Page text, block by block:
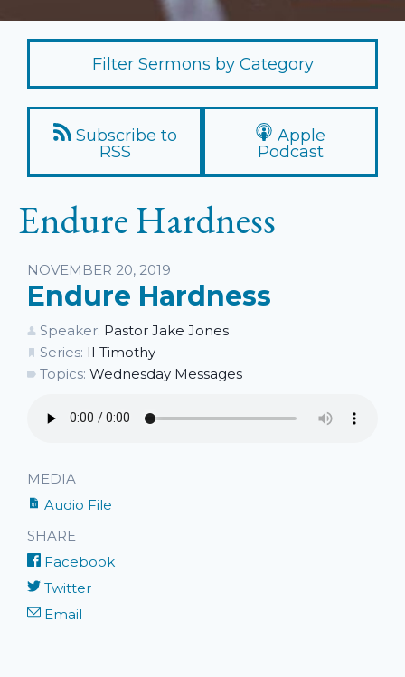
Filter Sermons by Category
Subscribe to
RSS
Apple
Podcast
Endure Hardness
Listen
NOVEMBER 20, 2019
Endure Hardness
Speaker: Pastor Jake Jones
Series: II Timothy
Topics: Wednesday Messages
MEDIA
Audio File
SHARE
Facebook
Twitter
Email